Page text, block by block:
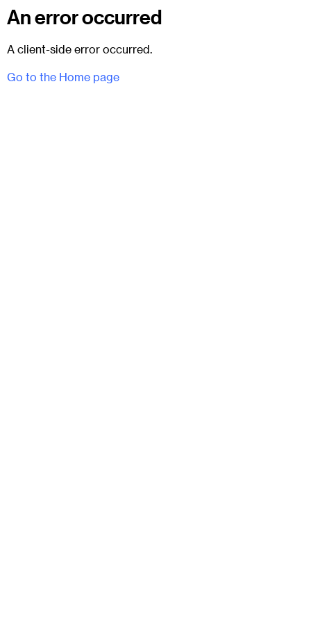
An error occurred
A client-side error occurred.
Go to the Home page